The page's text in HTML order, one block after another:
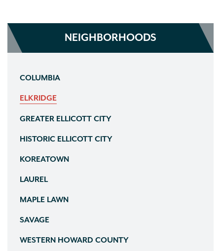
NEIGHBORHOODS
COLUMBIA
ELKRIDGE
GREATER ELLICOTT CITY
HISTORIC ELLICOTT CITY
KOREATOWN
LAUREL
MAPLE LAWN
SAVAGE
WESTERN HOWARD COUNTY